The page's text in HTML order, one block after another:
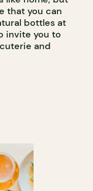
that you can
bottles at
invite you to
and